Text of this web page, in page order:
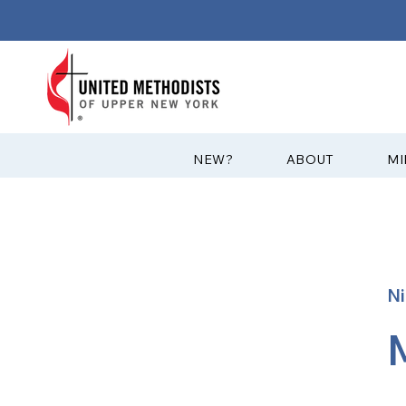
?NEW ABOUT